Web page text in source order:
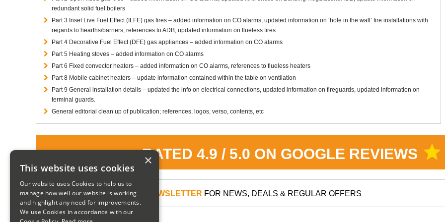
redundant solid fuel boilers
Part 3 Inset Live Fuel Effect (ILFE) gas fires – added information on CO alarms, updated information on ‘hole in the wall’ fire installations with
regards to hearths/barriers, references to ADB, updated information on flueless fires
Part 4 Decorative Fuel Effect (DFE) gas appliances – added information on CO alarms
Part 5 Heating stoves – added information on CO alarms
Part 6 Fixed convector heaters – added information on CO alarms, references to flueless heaters
Part 8 Mobile cabinet heaters – update information contained within the table on ventilation
Part 9 General installation details – updated the info on electrical connections, updated information on fireguards, updated information on
terminal guards.
General editorial clean up of publication; references, logos, verso, contents, etc
RATED 4.9 / 5.0 ON GOOGLE REVIEWS star
SIGN UP TO OUR NEWSLETTER FOR NEWS, DEALS & REGULAR OFFERS
×
This website uses cookies
Our website uses Cookies to help us to
manage how well our website is working
and highlight any need for improvements.
We use Cookies in accordance with our